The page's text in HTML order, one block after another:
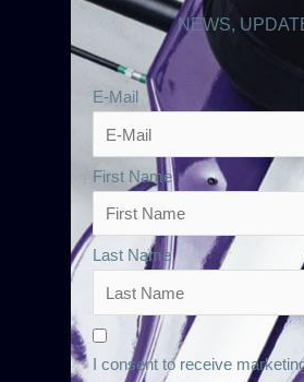
NEWS,
E-Mail
First Name
Last Name
I consent to receive